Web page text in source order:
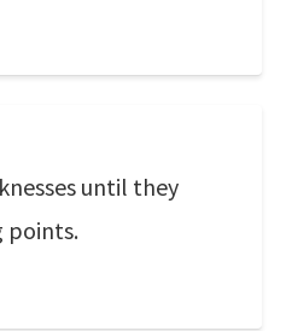
until they
points.